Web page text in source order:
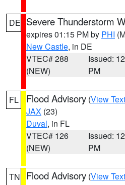
DE Severe Thunderstorm
expires 01:15 PM by PHI
New Castle, in DE
VTEC# 288
(NEW)
Issued:
PM
FL Flood Advisory (View Text
JAX (23)
Duval, in FL
VTEC# 126
(NEW)
Issued:
PM
TN Flood Advisory (View Text